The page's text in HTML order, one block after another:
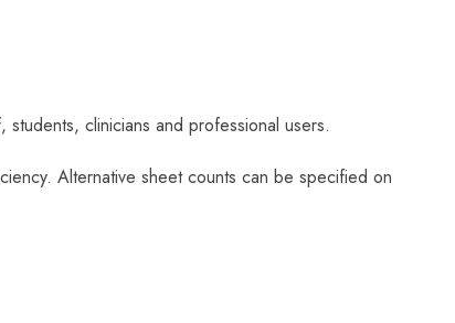
clinicians and professional users.
Alternative sheet counts can be specified on